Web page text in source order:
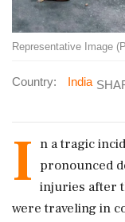
Representative Image
Country: India
I n a tragic
pronounced
injuries after
were traveling in